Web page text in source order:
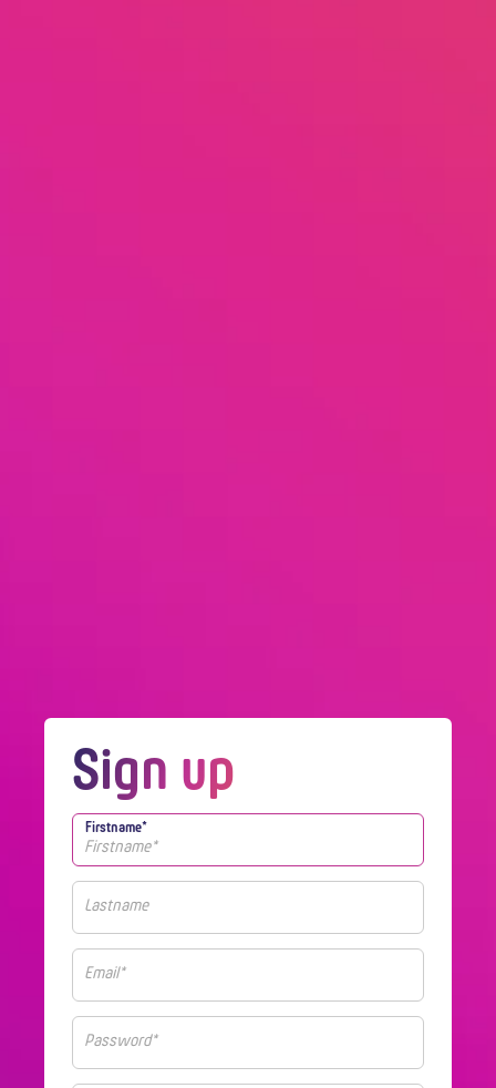
Sign up
Firstname